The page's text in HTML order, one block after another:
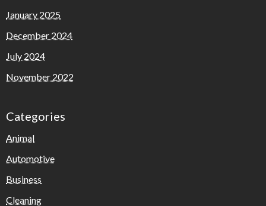
January 2025
December 2024
July 2024
November 2022
Categories
Animal
Automotive
Business
Cleaning